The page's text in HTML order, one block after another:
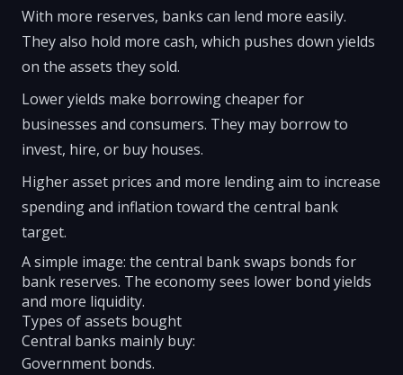
With more reserves, banks can lend more easily.
They also hold more cash, which pushes down yields
on the assets they sold.
Lower yields make borrowing cheaper for
businesses and consumers. They may borrow to
invest, hire, or buy houses.
Higher asset prices and more lending aim to increase
spending and inflation toward the central bank
target.
A simple image: the central bank swaps bonds for
bank reserves. The economy sees lower bond yields
and more liquidity.
Types of assets bought
Central banks mainly buy:
Government bonds.